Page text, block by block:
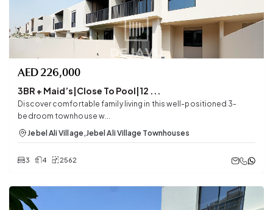
AED226,000
3BR + Maid’s|Close To Pool|12 ...
Discover comfortable family living in this well-positioned 3-
bedroom townhouse w...
Jebel Ali Village,Jebel Ali Village Townhouses
3 4 2562